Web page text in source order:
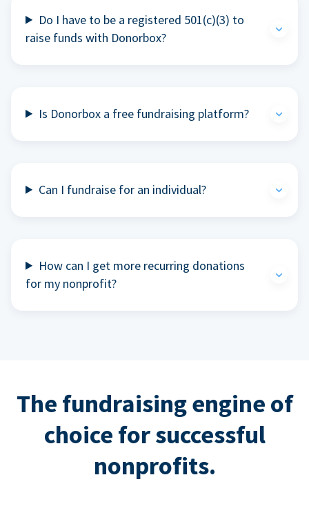
Do I have to be a registered 501(c)(3) to
raise funds with Donorbox?
Is Donorbox a free fundraising platform?
Can I fundraise for an individual?
How can I get more recurring donations
for my nonprofit?
The fundraising engine of
choice for successful
nonprofits.